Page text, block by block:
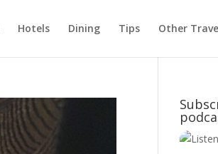
Hotels Dining Tips Other